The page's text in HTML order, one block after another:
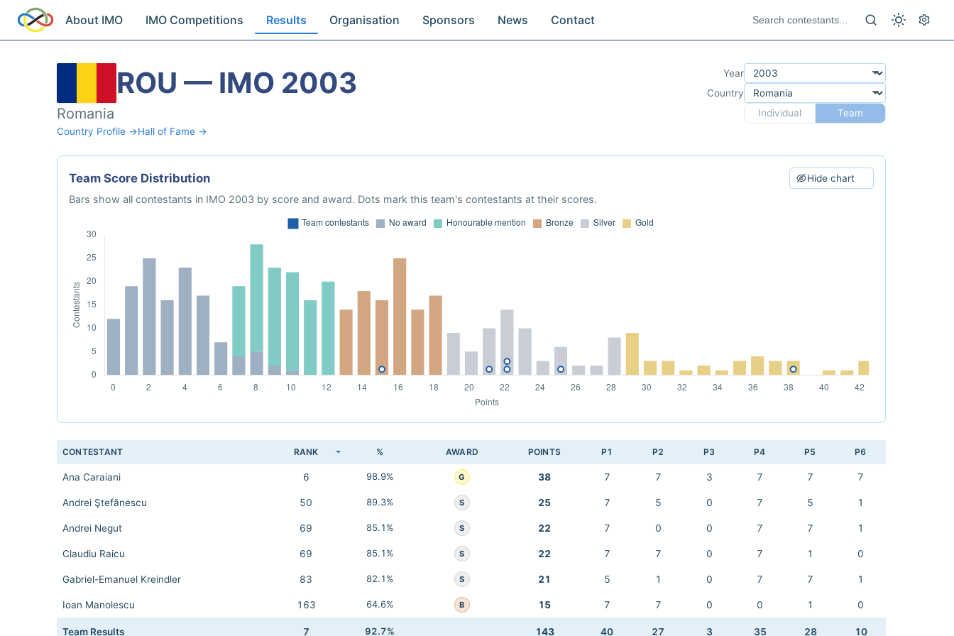
About IMO IMO Competitions Results Organisation Sponsors News Contact
ROU — IMO 2003
Romania
Country Profile →Hall of Fame →
Year
Country
Individual
Team
Team Score Distribution Hide chart
Bars show all contestants in IMO 2003 by score and award. Dots mark this team's contestants at their scores.
CONTESTANT RANK % AWARD POINTS P1 P2 P3 P4 P5 P6
Ana Caraiani 6 98.9% G 38 7 7 3 7 7 7
Andrei Ştefănescu 50 89.3% S 25 7 5 0 7 5 1
Andrei Negut 69 85.1% S 22 7 0 0 7 7 1
Claudiu Raicu 69 85.1% S 22 7 7 0 7 1 0
Gabriel-Emanuel Kreindler 83 82.1% S 21 5 1 0 7 7 1
Ioan Manolescu 163 64.6% B 15 7 7 0 0 1 0
Team Results 7 92.7% 143 40 27 3 35 28 10